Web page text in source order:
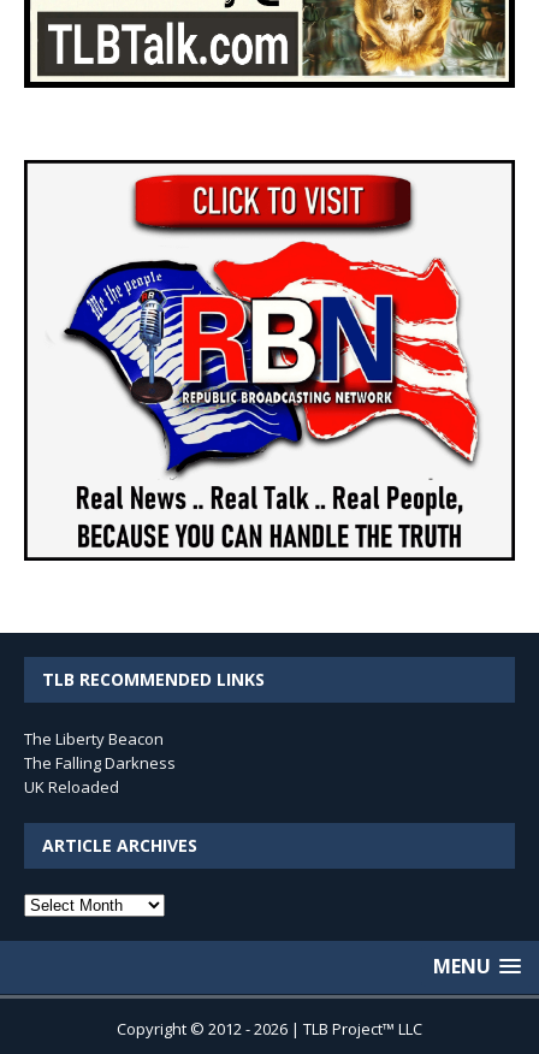
TLB RECOMMENDED LINKS
The Liberty Beacon
The Falling Darkness
UK Reloaded
ARTICLE ARCHIVES
Article
MENU
Copyright © 2012 - 2026 | TLB Project™ LLC